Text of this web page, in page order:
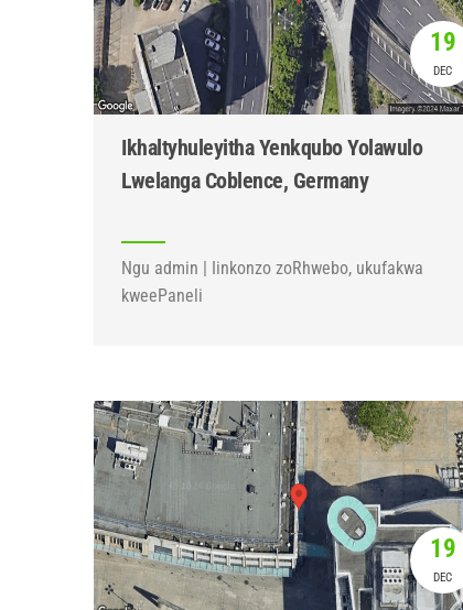
19
DEC
Ikhaltyhuleyitha Yenkqubo Yolawulo
Lwelanga Coblence, Germany
Ngu admin | Iinkonzo zoRhwebo, ukufakwa
kweePaneli
19
DEC